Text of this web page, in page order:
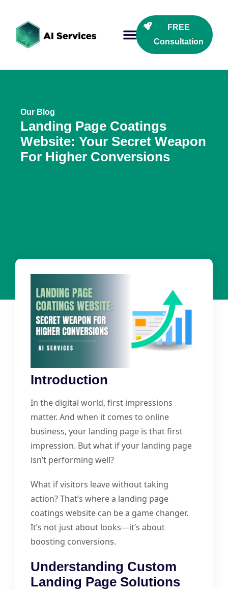
FREE
Consultation
Our Blog
Landing Page Coatings
Website: Your Secret Weapon
For Higher Conversions
Introduction
In the digital world, first impressions
matter. And when it comes to online
business, your landing page is that first
impression. But what if your landing page
isn’t performing well?
What if visitors leave without taking
action? That’s where a landing page
coatings website can be a game changer.
It’s not just about looks—it’s about
boosting conversions.
Understanding Custom
Landing Page Solutions